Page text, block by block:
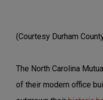
(Courtesy Durham
The North Carolina
of their modern office